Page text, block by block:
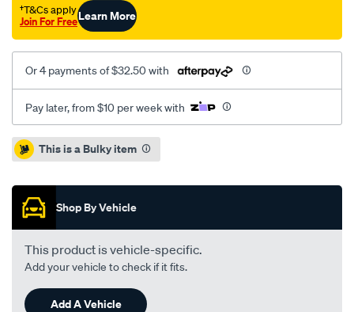
e90-
f-/SPO4081158.html
†T&Cs apply
Join For FreeLearn More
Or 4 payments of $32.50 with
Pay later, from $10 per week with
Promotions
This is a Bulky item
Shop By Vehicle
This product is vehicle-specific.
Add your vehicle to check if it fits.
Add A Vehicle